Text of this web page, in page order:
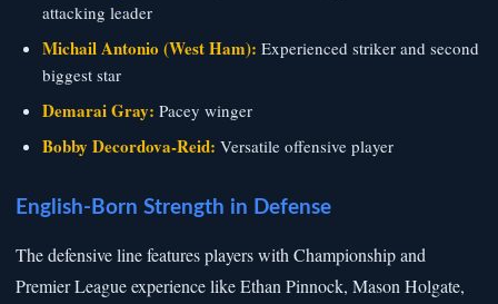
attacking leader
Michail Antonio (West Ham): Experienced striker and second
biggest star
Demarai Gray: Pacey winger
Bobby Decordova-Reid: Versatile offensive player
English-Born Strength in Defense
The defensive line features players with Championship and
Premier League experience like Ethan Pinnock, Mason Holgate,